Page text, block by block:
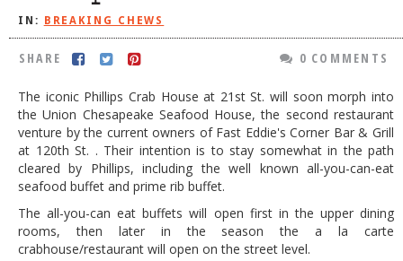
IN: BREAKING CHEWS
SHARE 0 COMMENTS
The iconic Phillips Crab House at 21st St. will soon morph into
the Union Chesapeake Seafood House, the second restaurant
venture by the current owners of Fast Eddie's Corner Bar & Grill
at 120th St. . Their intention is to stay somewhat in the path
cleared by Phillips, including the well known all-you-can-eat
seafood buffet and prime rib buffet.
The all-you-can eat buffets will open first in the upper dining
rooms, then later in the season the a la carte
crabhouse/restaurant will open on the street level.
TESTIMONIALS
RATINGS / STANDARDS
BREAKING CHEWS
FOODIE’S PICK HITS
FARMERS MARKETS